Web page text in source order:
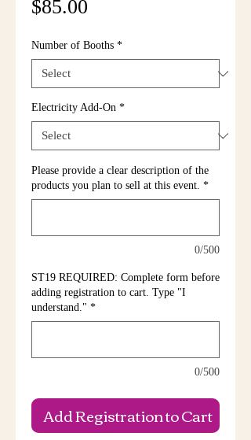
$85.00
Number of Booths *
Electricity Add-On *
Please provide a clear description of the
products you plan to sell at this event. *
0/500
ST19 REQUIRED: Complete form before
adding registration to cart. Type "I
understand." *
0/500
Add Registration to Cart